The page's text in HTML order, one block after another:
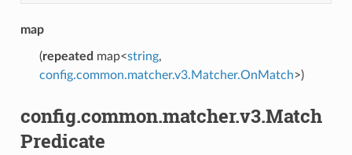
map
(repeated map<string,
config.common.matcher.v3.Matcher.OnMatch>)
config.common.matcher.v3.Match
Predicate